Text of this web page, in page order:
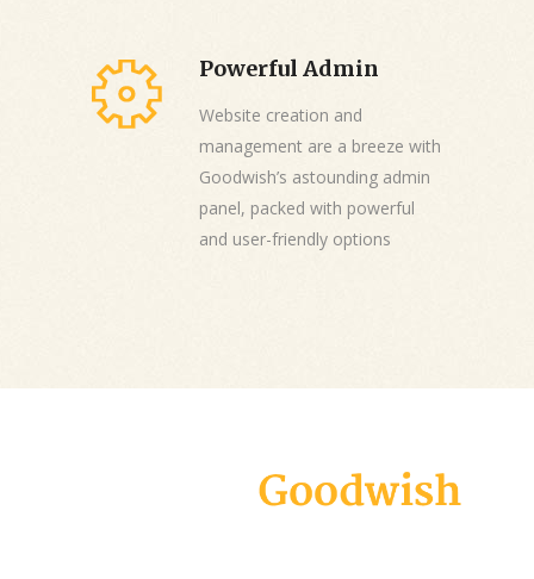
Powerful Admin
Website creation and
management are a breeze with
Goodwish’s astounding admin
panel, packed with powerful
and user-friendly options